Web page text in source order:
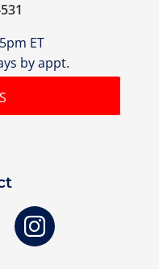
ET
by appt.